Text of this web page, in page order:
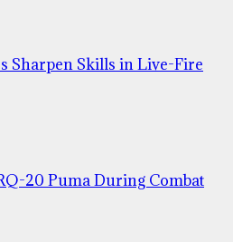
Sharpen Skills in Live-Fire
20 Puma During Combat